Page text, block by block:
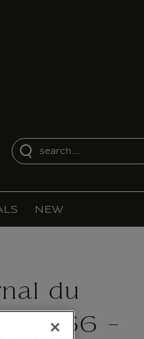
search...
NEW
du
- N°66 -